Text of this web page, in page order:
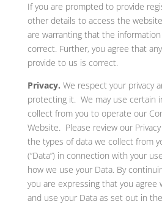
If you are prompted to provide
other details to access the
are warranting that the
correct. Further, you agree that
provide to us is correct.
Privacy. We respect your privacy
protecting it. We may use certain
collect from you to operate our
Website. Please review our
the types of data we collect from
(“Data”) in connection with your
how we use your Data. By
you are expressing that you agree
and use your Data as set out in